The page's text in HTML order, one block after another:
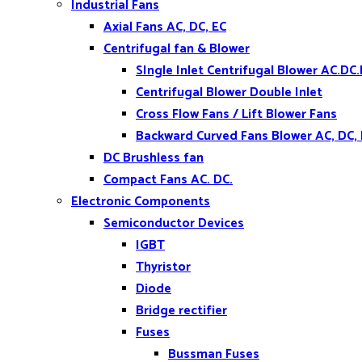
Industrial Fans
Axial Fans AC, DC, EC
Centrifugal fan & Blower
SIngle Inlet Centrifugal Blower
Centrifugal Blower Double Inlet
Cross Flow Fans / Lift Blower Fans
Backward Curved Fans Blower AC, DC,
DC Brushless fan
Compact Fans AC. DC.
Electronic Components
Semiconductor Devices
IGBT
Thyristor
Diode
Bridge rectifier
Fuses
Bussman Fuses